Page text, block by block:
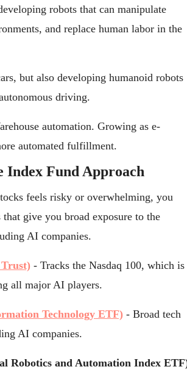
robots that can manipulate
and replace human labor in the
but also developing humanoid robots
driving.
automation. Growing as e-
automated fulfillment.
Index Fund Approach
feels risky or overwhelming, you
give you broad exposure to the
AI companies.
- Tracks the Nasdaq 100, which is
all major AI players.
Technology ETF) - Broad tech
AI companies.
Robotics and Automation Index